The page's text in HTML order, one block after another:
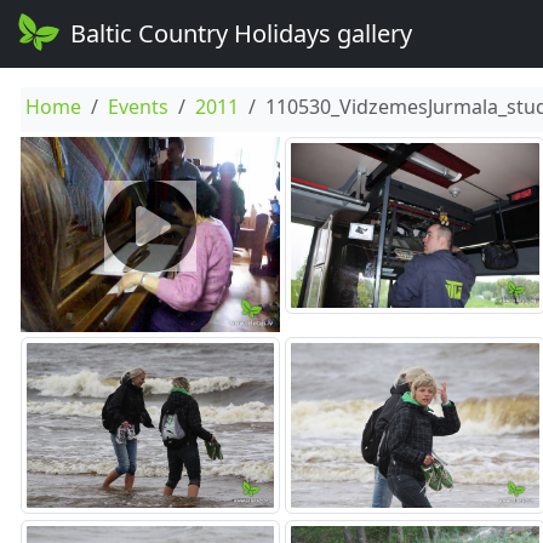
Baltic Country Holidays gallery
Home Events 2011